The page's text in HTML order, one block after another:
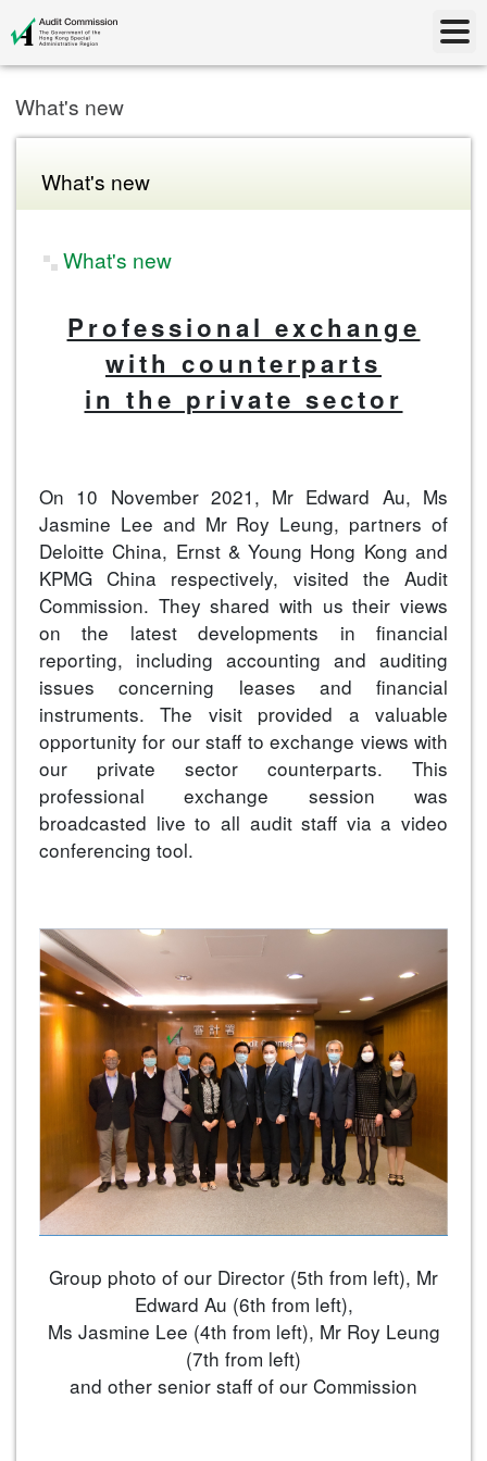
What's new
What's new
What's new
Professional exchange
with counterparts
in the private sector
On 10 November 2021, Mr Edward Au, Ms
Jasmine Lee and Mr Roy Leung, partners of
Deloitte China, Ernst & Young Hong Kong and
KPMG China respectively, visited the Audit
Commission. They shared with us their views
on the latest developments in financial
reporting, including accounting and auditing
issues concerning leases and financial
instruments. The visit provided a valuable
opportunity for our staff to exchange views with
our private sector counterparts. This
professional exchange session was
broadcasted live to all audit staff via a video
conferencing tool.
Group photo of our Director (5th from left), Mr
Edward Au (6th from left),
Ms Jasmine Lee (4th from left), Mr Roy Leung
(7th from left)
and other senior staff of our Commission